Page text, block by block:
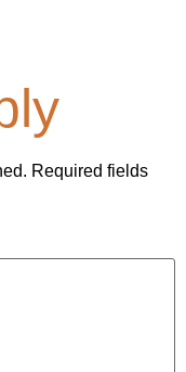
Required fields